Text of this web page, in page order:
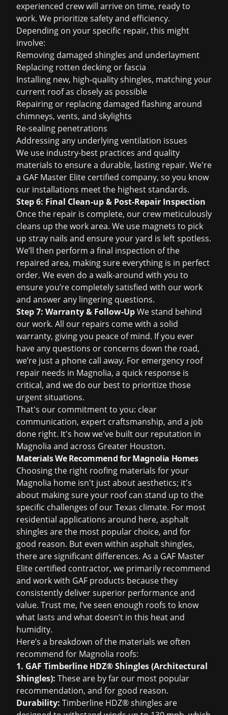
experienced crew will arrive on time, ready to
work. We prioritize safety and efficiency.
Depending on your specific repair, this might
involve:
Removing damaged shingles and underlayment
Replacing rotten decking or fascia
Installing new, high-quality shingles, matching your
current roof as closely as possible
Repairing or replacing damaged flashing around
chimneys, vents, and skylights
Re-sealing penetrations
Addressing any underlying ventilation issues
We use industry-best practices and quality
materials to ensure a durable, lasting repair. We're
a GAF Master Elite certified company, so you know
our installations meet the highest standards.
Step 6: Final Clean-up & Post-Repair Inspection
Once the repair is complete, our crew meticulously
cleans up the work area. We use magnets to pick
up stray nails and ensure your yard is left spotless.
We’ll then perform a final inspection of the
repaired area, making sure everything is in perfect
order. We even do a walk-around with you to
ensure you’re completely satisfied with our work
and answer any lingering questions.
Step 7: Warranty & Follow-UpWe stand behind
our work. All our repairs come with a solid
warranty, giving you peace of mind. If you ever
have any questions or concerns down the road,
we’re just a phone call away. For emergency roof
repair needs in Magnolia, a quick response is
critical, and we do our best to prioritize those
urgent situations.
That's our commitment to you: clear
communication, expert craftsmanship, and a job
done right. It's how we've built our reputation in
Magnolia and across Greater Houston.
Materials We Recommend for Magnolia Homes
Choosing the right roofing materials for your
Magnolia home isn't just about aesthetics; it's
about making sure your roof can stand up to the
specific challenges of our Texas climate. For most
residential applications around here, asphalt
shingles are the most popular choice, and for
good reason. But even within asphalt shingles,
there are significant differences. As a GAF Master
Elite certified contractor, we primarily recommend
and work with GAF products because they
consistently deliver superior performance and
value. Trust me, I’ve seen enough roofs to know
what lasts and what doesn’t in this heat and
humidity.
Here’s a breakdown of the materials we often
recommend for Magnolia roofs:
1. GAF Timberline HDZ® Shingles (Architectural
Shingles): These are by far our most popular
recommendation, and for good reason.
Durability: Timberline HDZ® shingles are